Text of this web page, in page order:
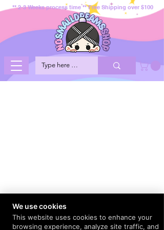
** 2-3 Weeks process time ** Free Shipping over $100
We use cookies
This website uses cookies to enhance your
browsing experience, analyze site traffic, and